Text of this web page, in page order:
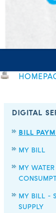
DIGITAL
BILL
MY BILL
MY WATER
MY BILL -
SUPPLY